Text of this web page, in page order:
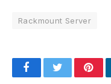
Rackmount Server
FacebookTwitter